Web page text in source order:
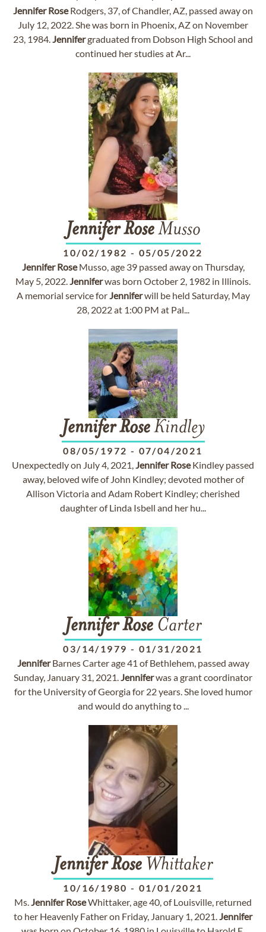
Jennifer RoseRodgers, 37, of Chandler, AZ, passed away on
July 12, 2022. She was born in Phoenix, AZ on November
23, 1984.Jennifergraduated from Dobson High School and
continued her studies at Ar...
Jennifer RoseMusso
10/02/1982 - 05/05/2022
Jennifer RoseMusso, age 39 passed away on Thursday,
May 5, 2022.Jenniferwas born October 2, 1982 in Illinois.
A memorial service forJenniferwill be held Saturday, May
28, 2022 at 1:00 PM at Pal...
Jennifer RoseKindley
08/05/1972 - 07/04/2021
Unexpectedly on July 4, 2021,Jennifer RoseKindley passed
away, beloved wife of John Kindley; devoted mother of
Allison Victoria and Adam Robert Kindley; cherished
daughter of Linda Isbell and her hu...
Jennifer RoseCarter
03/14/1979 - 01/31/2021
JenniferBarnes Carter age 41 of Bethlehem, passed away
Sunday, January 31, 2021.Jenniferwas a grant coordinator
for the University of Georgia for 22 years. She loved humor
and would do anything to ...
Jennifer RoseWhittaker
10/16/1980 - 01/01/2021
Ms.Jennifer RoseWhittaker, age 40, of Louisville, returned
to her Heavenly Father on Friday, January 1, 2021.Jennifer